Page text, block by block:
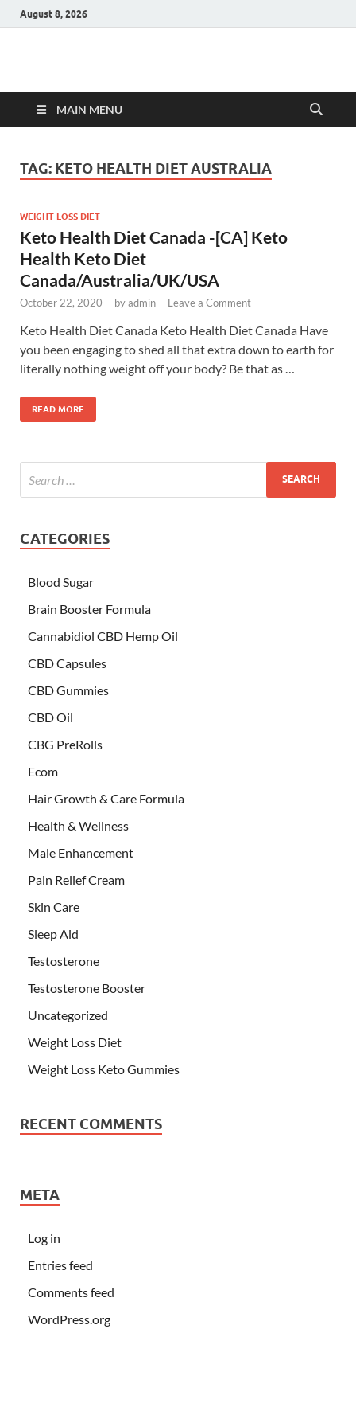
August 8, 2026
Hulk Supplements
MAIN MENU
TAG: KETO HEALTH DIET AUSTRALIA
WEIGHT LOSS DIET
Keto Health Diet Canada -[CA] Keto
Health Keto Diet
Canada/Australia/UK/USA
October 22, 2020 - byadmin - Leave a Comment
Keto Health Diet Canada Keto Health Diet Canada Have
you been engaging to shed all that extra down to earth for
literally nothing weight off your body? Be that as …
READ MORE
CATEGORIES
Blood Sugar
Brain Booster Formula
Cannabidiol CBD Hemp Oil
CBD Capsules
CBD Gummies
CBD Oil
CBG PreRolls
Ecom
Hair Growth & Care Formula
Health & Wellness
Male Enhancement
Pain Relief Cream
Skin Care
Sleep Aid
Testosterone
Testosterone Booster
Uncategorized
Weight Loss Diet
Weight Loss Keto Gummies
RECENT COMMENTS
META
Log in
Entries feed
Comments feed
WordPress.org